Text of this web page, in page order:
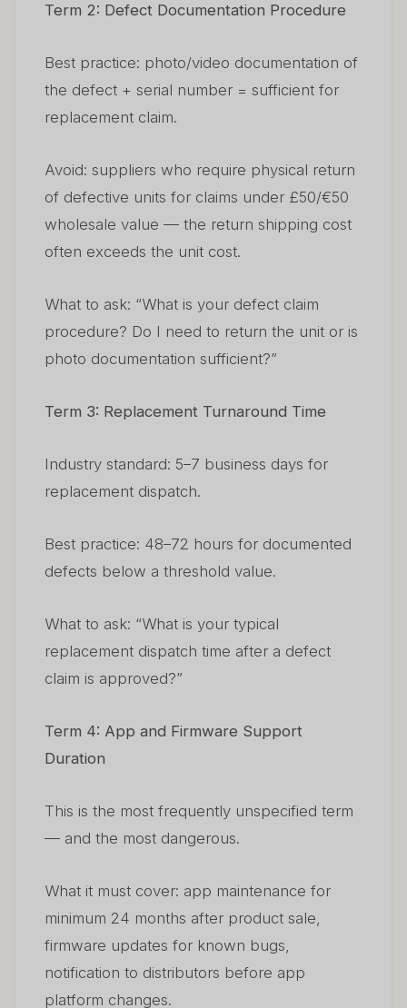
Term 2: Defect Documentation Procedure
Best practice: photo/video documentation of
the defect + serial number = sufficient for
replacement claim.
Avoid: suppliers who require physical return
of defective units for claims under £50/€50
wholesale value — the return shipping cost
often exceeds the unit cost.
What to ask: “What is your defect claim
procedure? Do I need to return the unit or is
photo documentation sufficient?”
Term 3: Replacement Turnaround Time
Industry standard: 5–7 business days for
replacement dispatch.
Best practice: 48–72 hours for documented
defects below a threshold value.
What to ask: “What is your typical
replacement dispatch time after a defect
claim is approved?”
Term 4: App and Firmware Support
Duration
This is the most frequently unspecified term
— and the most dangerous.
What it must cover: app maintenance for
minimum 24 months after product sale,
firmware updates for known bugs,
notification to distributors before app
platform changes.